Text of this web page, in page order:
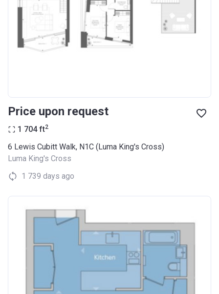
Price upon request
1 704 ft2
6 Lewis Cubitt Walk, N1C (Luma King's Cross)
Luma King's Cross
1 739 days ago